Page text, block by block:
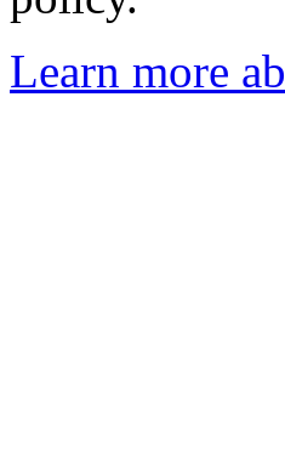
Learn more